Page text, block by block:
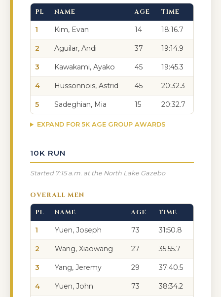
PL NAME AGE TIME
1 Kim, Evan 14 18:16.7
2 Aguilar, Andi 37 19:14.9
3 Kawakami, Ayako 45 19:45.3
4 Hussonnois, Astrid 45 20:32.3
5 Sadeghian, Mia 15 20:32.7
EXPAND FOR 5K AGE GROUP AWARDS
10K RUN
Started 7:15 a.m. at the North Lake Gazebo
OVERALL MEN
PL NAME AGE TIME
1 Yuen, Joseph 73 31:50.8
2 Wang, Xiaowang 27 35:55.7
3 Yang, Jeremy 29 37:40.5
4 Yuen, John 73 38:34.2